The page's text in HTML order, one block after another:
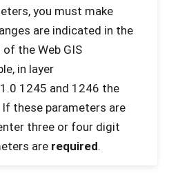
you must make
are indicated in the
the Web GIS
in layer
1245 and 1246 the
these parameters are
three or four digit
are required.